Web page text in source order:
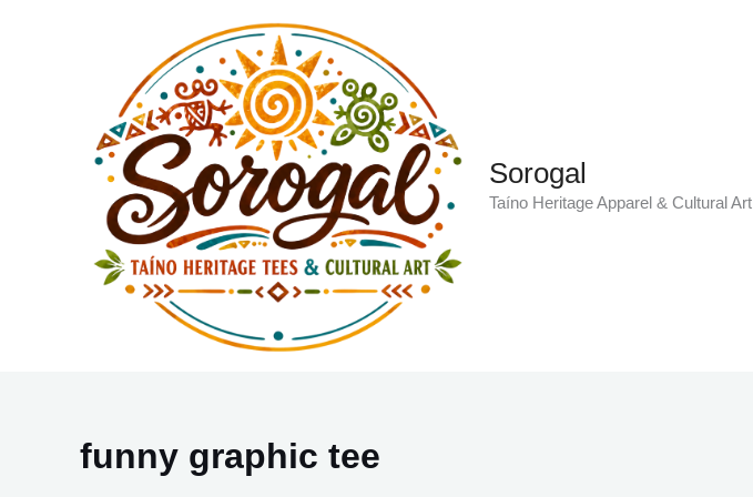
Sorogal
Taíno Heritage Apparel & Cultural Art
funny graphic tee